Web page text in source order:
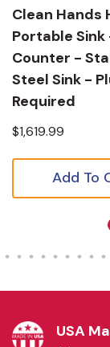
Clean Hands
Portable
Counter -
Steel Sink -
Required
$1,619.99
Add To
USA